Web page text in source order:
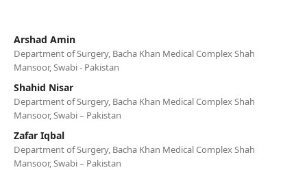
Arshad Amin
Department of Surgery, Bacha Khan Medical Complex Shah
Mansoor, Swabi - Pakistan
Shahid Nisar
Department of Surgery, Bacha Khan Medical Complex Shah
Mansoor, Swabi – Pakistan
Zafar Iqbal
Department of Surgery, Bacha Khan Medical Complex Shah
Mansoor, Swabi – Pakistan